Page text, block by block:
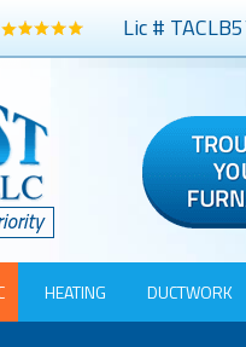
Lic #
HEATING DUCTWORK